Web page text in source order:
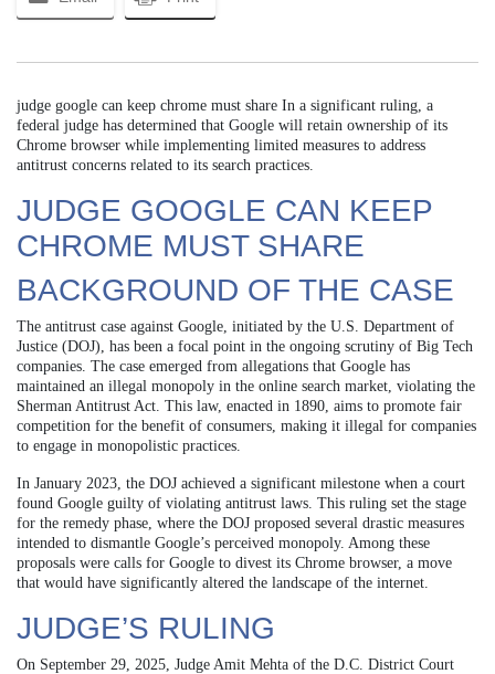
judge google can keep chrome must share In a significant ruling, a
federal judge has determined that Google will retain ownership of its
Chrome browser while implementing limited measures to address
antitrust concerns related to its search practices.
JUDGE GOOGLE CAN KEEP
CHROME MUST SHARE
BACKGROUND OF THE CASE
The antitrust case against Google, initiated by the U.S. Department of
Justice (DOJ), has been a focal point in the ongoing scrutiny of Big Tech
companies. The case emerged from allegations that Google has
maintained an illegal monopoly in the online search market, violating the
Sherman Antitrust Act. This law, enacted in 1890, aims to promote fair
competition for the benefit of consumers, making it illegal for companies
to engage in monopolistic practices.
In January 2023, the DOJ achieved a significant milestone when a court
found Google guilty of violating antitrust laws. This ruling set the stage
for the remedy phase, where the DOJ proposed several drastic measures
intended to dismantle Google’s perceived monopoly. Among these
proposals were calls for Google to divest its Chrome browser, a move
that would have significantly altered the landscape of the internet.
JUDGE’S RULING
On September 29, 2025, Judge Amit Mehta of the D.C. District Court